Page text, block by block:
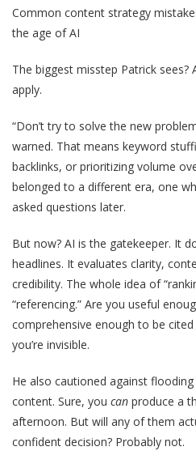
Common content strategy
the age of AI
The biggest misstep Patrick sees?
apply.
“Don’t try to solve the new
warned. That means keyword
backlinks, or prioritizing volume
belonged to a different era, one
asked questions later.
But now? AI is the gatekeeper. It
headlines. It evaluates clarity,
credibility. The whole idea of
“referencing.” Are you useful
comprehensive enough to be
you’re invisible.
He also cautioned against
content. Sure, you can produce a
afternoon. But will any of them
confident decision? Probably not.